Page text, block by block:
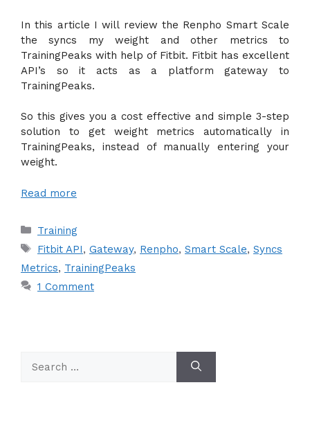
In this article I will review the Renpho Smart Scale
the syncs my weight and other metrics to
TrainingPeaks with help of Fitbit. Fitbit has excellent
API’s so it acts as a platform gateway to
TrainingPeaks.
So this gives you a cost effective and simple 3-step
solution to get weight metrics automatically in
TrainingPeaks, instead of manually entering your
weight.
Read more
Categories
Training
Tags
Fitbit API, Gateway, Renpho, Smart Scale, Syncs
Metrics, TrainingPeaks
1 Comment
for: